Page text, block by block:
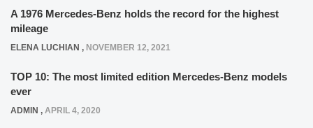
A 1976 Mercedes-Benz holds the record for the highest
mileage
ELENA LUCHIAN , NOVEMBER 12, 2021
TOP 10: The most limited edition Mercedes-Benz models
ever
ADMIN , APRIL 4, 2020